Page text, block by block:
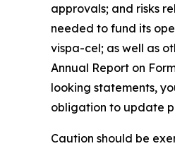
approvals; and risks
needed to fund its
vispa-cel; as well as
Annual Report on
looking statements,
obligation to update
Caution should be